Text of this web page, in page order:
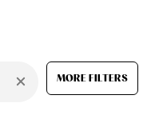
MORE FILTERS
$12M
12,000 sq.ft.